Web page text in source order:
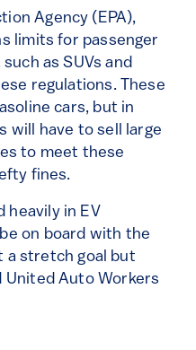
Agency (EPA),
limits for passenger
as SUVs and
regulations. These
cars, but in
will have to sell large
to meet these
fines.
heavily in EV
on board with the
a stretch goal but
United Auto Workers